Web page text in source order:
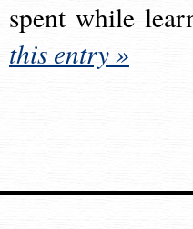
spent while
this entry »